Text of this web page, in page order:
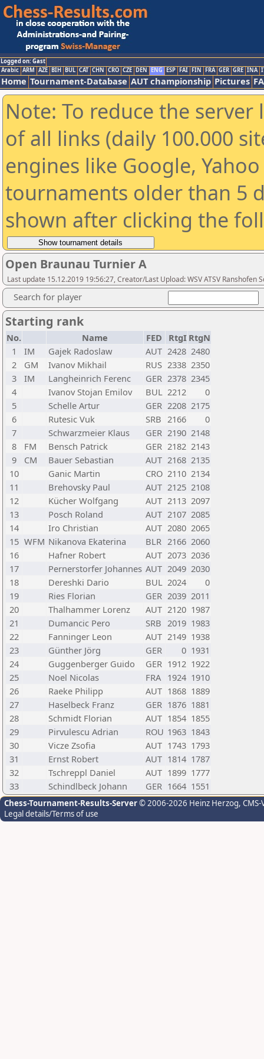
Logged on: Gast
Arabic ARM AZE BIH BUL CAT CHN CRO CZE DEN ENG ESP FAI FIN FRA GER GRE INA
Home Tournament-Database AUT championship Pictures
Note: To reduce the
of all links (daily 100.000
engines like Google,
tournaments older than 5
shown after clicking the
Open Braunau Turnier A
Last update 15.12.2019 19:56:27, Creator/Last Upload: WSV ATSV Ranshofen
Search for player
Starting rank
No. Name FED RtgI RtgN
1
IM Gajek Radoslaw AUT 2428 2480
2
GM Ivanov Mikhail RUS 2338 2350
3
IM Langheinrich Ferenc GER 2378 2345
4
Ivanov Stojan Emilov BUL 2212
0
5
Schelle Artur GER 2208 2175
6
Rutesic Vuk SRB 2166
0
7
Schwarzmeier Klaus GER 2190 2148
8
FM Bensch Patrick GER 2182 2143
9
CM Bauer Sebastian AUT 2168 2135
10
Ganic Martin CRO 2110 2134
11
Brehovsky Paul AUT 2125 2108
12
Kücher Wolfgang AUT 2113 2097
13
Posch Roland AUT 2107 2085
14
Iro Christian AUT 2080 2065
15 WFM Nikanova Ekaterina BLR 2166 2060
16
Hafner Robert AUT 2073 2036
17
Pernerstorfer Johannes AUT 2049 2030
18
Dereshki Dario BUL 2024
0
19
Ries Florian GER 2039 2011
20
Thalhammer Lorenz AUT 2120 1987
21
Dumancic Pero SRB 2019 1983
22
Fanninger Leon AUT 2149 1938
23
Günther Jörg GER 0 1931
24
Guggenberger Guido GER 1912 1922
25
Noel Nicolas FRA 1924 1910
26
Raeke Philipp AUT 1868 1889
27
Haselbeck Franz GER 1876 1881
28
Schmidt Florian AUT 1854 1855
29
Pirvulescu Adrian ROU 1963 1843
30
Vicze Zsofia AUT 1743 1793
31
Ernst Robert AUT 1814 1787
32
Tschreppl Daniel AUT 1899 1777
33
Schindlbeck Johann GER 1664 1551
Chess-Tournament-Results-Server© 2006-2026 Heinz Herzog,
Legal details/Terms of use